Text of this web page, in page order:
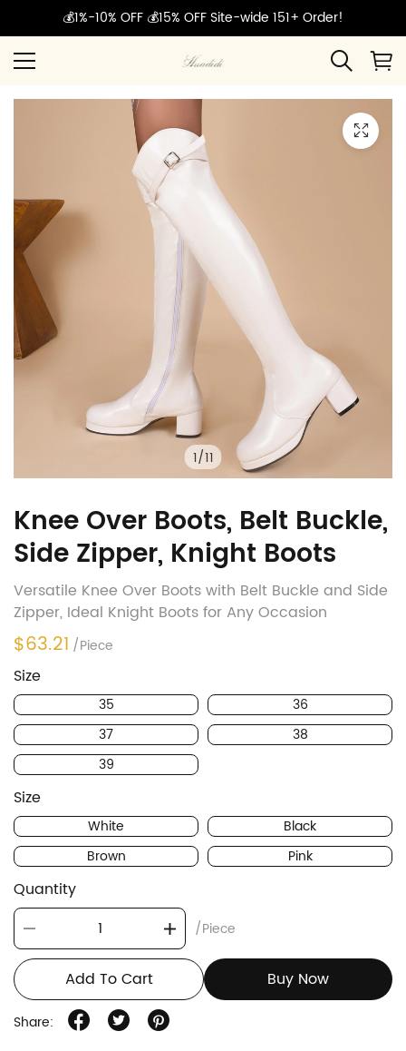
💰1%-10% OFF 💰15% OFF Site-wide 151+ Order!
1/11
Knee Over Boots, Belt Buckle,
Side Zipper, Knight Boots
Versatile Knee Over Boots with Belt Buckle and Side
Zipper, Ideal Knight Boots for Any Occasion
$63.21 /Piece
Size
35
36
37
38
39
Size
White
Black
Brown
Pink
Quantity
/Piece
Add To Cart Buy Now
Share: